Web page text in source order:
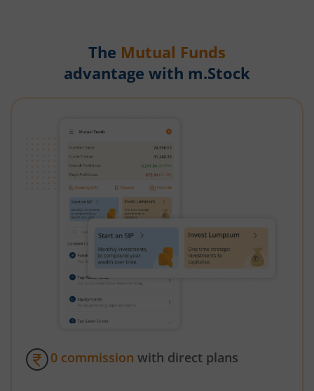
The Mutual Funds
advantage with m.Stock
0 commission with direct plans